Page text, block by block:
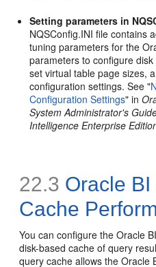
Setting parameters in
NQSConfig.INI file contains
tuning parameters for the
parameters to configure
set virtual table page sizes,
configuration settings. See "
Configuration Settings" in
System Administrator's
Intelligence Enterprise
22.3 Oracle
Cache
You can configure the Oracle
disk-based cache of query
query cache allows the Oracle